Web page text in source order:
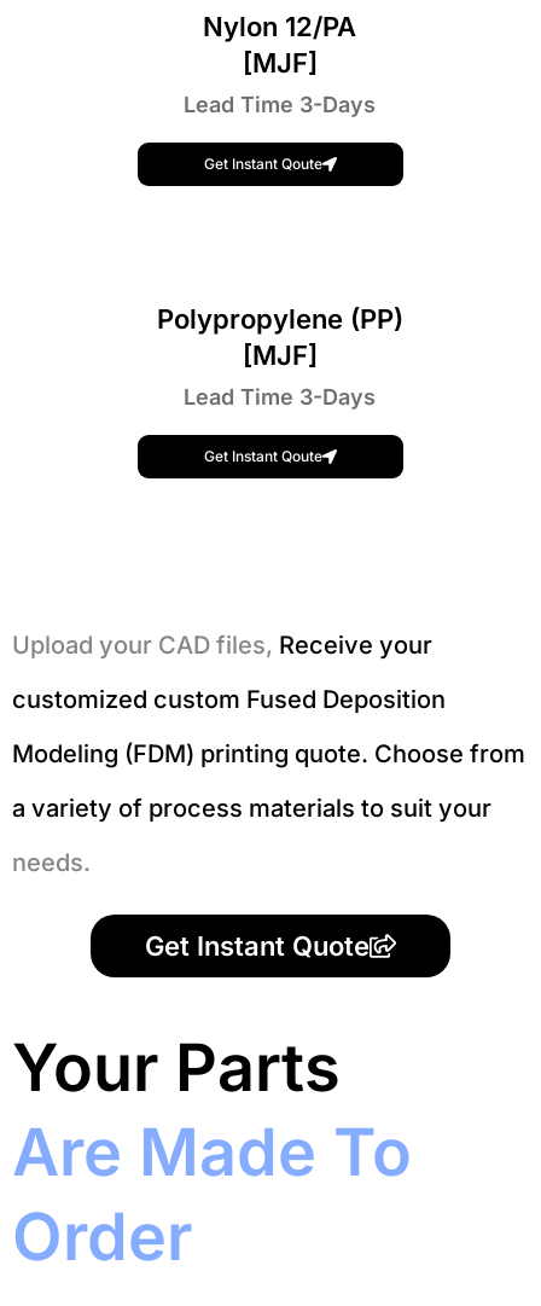
Nylon 12/PA
[MJF]
Lead Time 3-Days
Get Instant Qoute
Polypropylene (PP)
[MJF]
Lead Time 3-Days
Get Instant Qoute
Upload your CAD files, Receive your
customized custom Fused Deposition
Modeling (FDM) printing quote. Choose from
a variety of process materials to suit your
needs.
Get Instant Quote
Your Parts
Are Made To
Order